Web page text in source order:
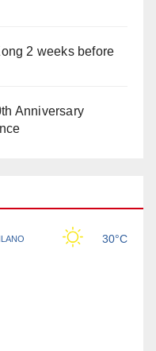
2 weeks before
Anniversary